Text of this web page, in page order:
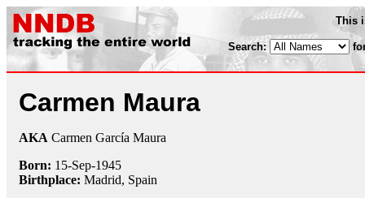
This
Search:
Carmen Maura
AKA Carmen García Maura
Born: 15-Sep-1945
Birthplace: Madrid, Spain